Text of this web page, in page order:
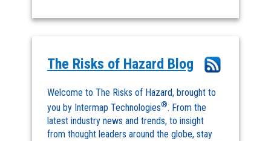
The Risks of Hazard Blog
Welcome to The Risks of Hazard, brought to
you by Intermap Technologies®. From the
latest industry news and trends, to insight
from thought leaders around the globe, stay